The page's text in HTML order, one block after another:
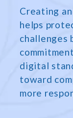
Creating
helps
challenges
digital
toward
more